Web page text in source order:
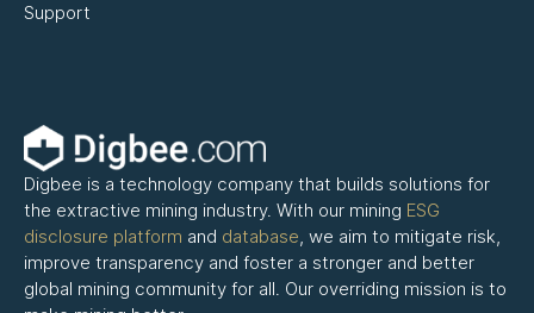
Digbee is a technology company that builds solutions for
the extractive mining industry. With our mining ESG
disclosure platform and database, we aim to mitigate risk,
improve transparency and foster a stronger and better
global mining community for all. Our overriding mission is to
Support